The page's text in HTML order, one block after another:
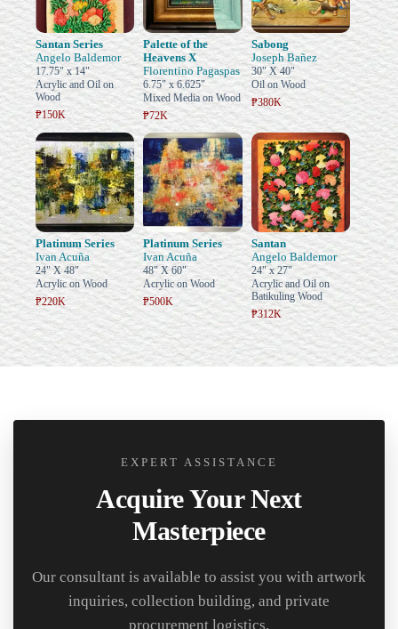
Santan Series
Angelo Baldemor
17.75" x 14"
Acrylic and Oil on
Wood
₱150K
Palette of the
Heavens X
Florentino Pagaspas
6.75" x 6.625"
Mixed Media on Wood
₱72K
Sabong
Joseph Bañez
30" X 40"
Oil on Wood
₱380K
Platinum Series
Ivan Acuña
24" X 48"
Acrylic on Wood
₱220K
Platinum Series
Ivan Acuña
48" X 60"
Acrylic on Wood
₱500K
Santan
Angelo Baldemor
24" x 27"
Acrylic and Oil on
Batikuling Wood
₱312K
EXPERT ASSISTANCE
Acquire Your Next
Masterpiece
Our consultant is available to assist you with artwork
inquiries, collection building, and private
procurement logistics.